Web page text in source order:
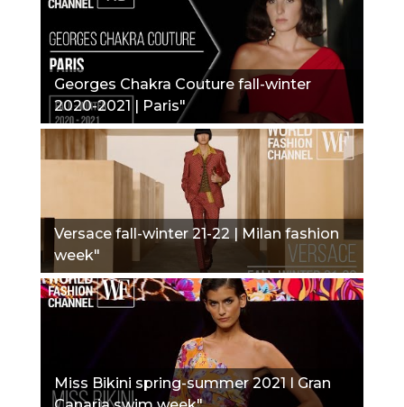
Georges Chakra Couture fall-winter
2020-2021 | Paris"
Versace fall-winter 21-22 | Milan fashion
week"
Miss Bikini spring-summer 2021 I Gran